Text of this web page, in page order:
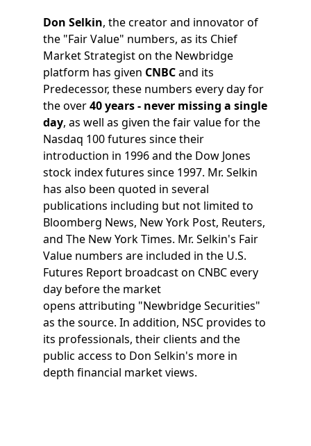
Don Selkin, the creator and innovator of
the "Fair Value" numbers, as its Chief
Market Strategist on the Newbridge
platform has given CNBCand its
Predecessor, these numbers every day for
the over40 years - never missing a single
day, as well as given the fair value for the
Nasdaq 100 futures since their
introduction in 1996 and the Dow Jones
stock index futures since 1997. Mr. Selkin
has also been quoted in several
publications including but not limited to
Bloomberg News, New York Post, Reuters,
and The New York Times. Mr. Selkin's Fair
Value numbers are included in the U.S.
Futures Report broadcast on CNBC every
day before the market
opens attributing "Newbridge Securities"
as the source. In addition, NSC provides to
its professionals, their clients and the
public access to Don Selkin's more in
depth financial market views.